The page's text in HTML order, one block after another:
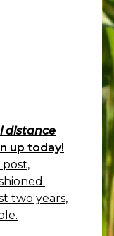
distance
up today!
two years,